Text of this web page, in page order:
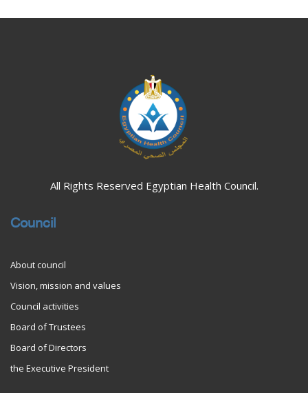
All Rights Reserved Egyptian Health Council.
Council
About council
Vision, mission and values
Council activities
Board of Trustees
Board of Directors
the Executive President